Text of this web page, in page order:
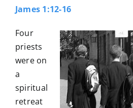
James 1:12-16
Four
priests
were on
a
spiritual
retreat